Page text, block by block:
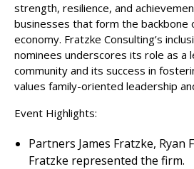
strength, resilience, and
businesses that form the backbone
economy. Fratzke Consulting’s
nominees underscores its role as a
community and its success in
values family-oriented leadership
Event Highlights:
Partners James Fratzke, Ryan
Fratzke represented the firm.